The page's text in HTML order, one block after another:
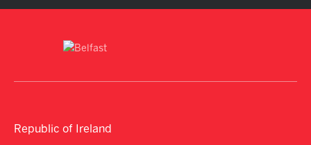
Republic of Ireland